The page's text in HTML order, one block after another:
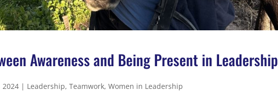
Awareness and Being Present in Leadership
2024 | Leadership,Teamwork,Women in Leadership